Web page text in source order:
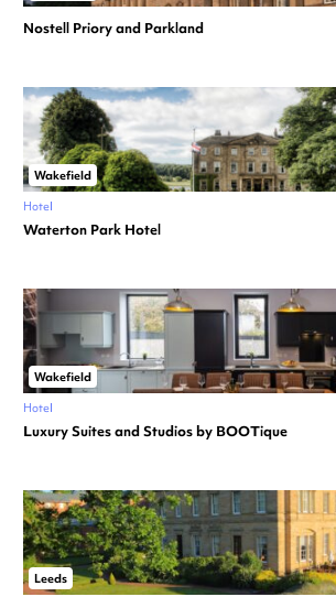
Nostell Priory and Parkland
Wakefield
Hotel
Waterton Park Hotel
Wakefield
Hotel
Luxury Suites and Studios by BOOTique
Leeds